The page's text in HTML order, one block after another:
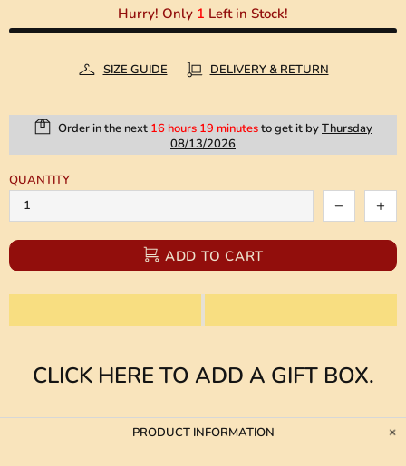
Hurry! Only 1 Left in Stock!
SIZE GUIDE DELIVERY & RETURN
Order in the next 16 hours 19 minutesto get it byThursday
08/13/2026
QUANTITY
ADD TO CART
CLICK HERE TO ADD A GIFT BOX.
PRODUCT INFORMATION